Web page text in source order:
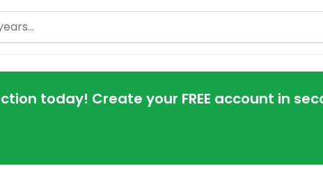
today! Create your FREE account in